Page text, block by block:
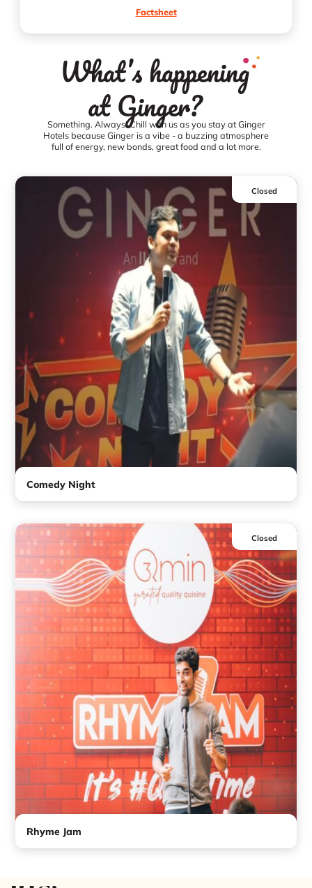
Factsheet
What’s happening
at Ginger?
Something. Always! Chill with us as you stay at Ginger
Hotels because Ginger is a vibe - a buzzing atmosphere
full of energy, new bonds, great food and a lot more.
Closed
Comedy Night
Closed
Rhyme Jam